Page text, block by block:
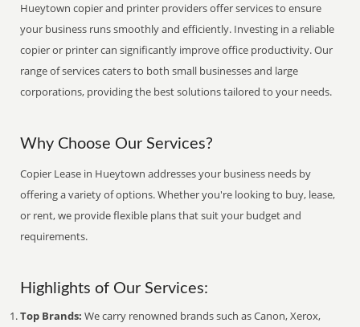
Hueytown copier and printer providers offer services to ensure
your business runs smoothly and efficiently. Investing in a reliable
copier or printer can significantly improve office productivity. Our
range of services caters to both small businesses and large
corporations, providing the best solutions tailored to your needs.
Why Choose Our Services?
Copier Lease in Hueytown addresses your business needs by
offering a variety of options. Whether you're looking to buy, lease,
or rent, we provide flexible plans that suit your budget and
requirements.
Highlights of Our Services:
Top Brands: We carry renowned brands such as Canon, Xerox,